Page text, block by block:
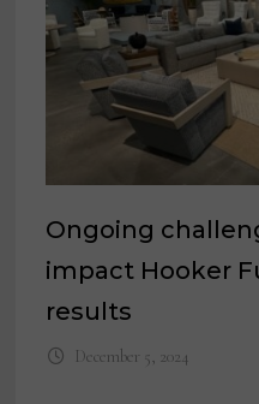
Ongoing
impact Hooker
results
December 5, 2024